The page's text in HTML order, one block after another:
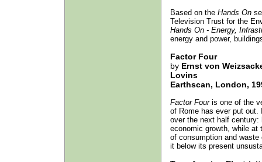
Based on the Hands On
Television Trust for the
Hands On - Energy,
energy and power,
Factor Four
by Ernst von
Lovins
Earthscan, London,
Factor Fouris one of the
of Rome has ever put out.
over the next half century:
economic growth, while at
of consumption and
it below its present